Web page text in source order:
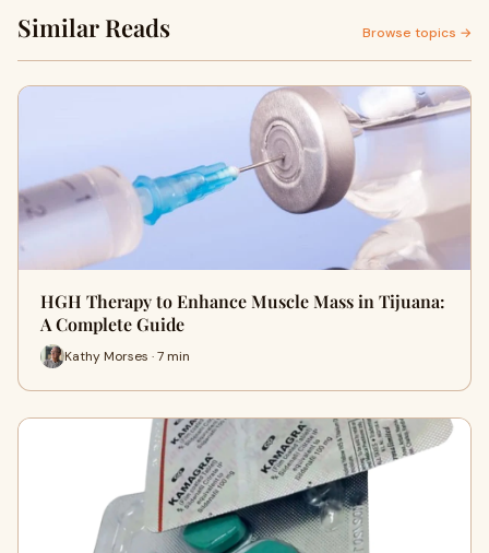
Similar Reads Browse topics →
HGH Therapy to Enhance Muscle Mass in Tijuana:
A Complete Guide
Kathy Morses · 7 min